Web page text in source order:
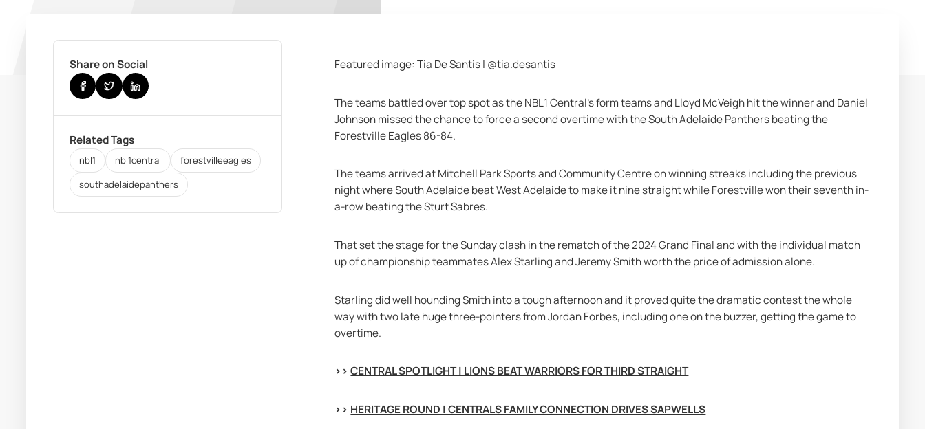
Share on Social
Related Tags
nbl1 nbl1central
forestvilleeagles
southadelaidepanthers
Featured image: Tia De Santis | @tia.desantis
The teams battled over top spot as the NBL1 Central's form teams and Lloyd McVeigh hit the winner and Daniel
Johnson missed the chance to force a second overtime with the South Adelaide Panthers beating the
Forestville Eagles 86-84.
The teams arrived at Mitchell Park Sports and Community Centre on winning streaks including the previous
night where South Adelaide beat West Adelaide to make it nine straight while Forestville won their seventh in-
a-row beating the Sturt Sabres.
That set the stage for the Sunday clash in the rematch of the 2024 Grand Final and with the individual match
up of championship teammates Alex Starling and Jeremy Smith worth the price of admission alone.
Starling did well hounding Smith into a tough afternoon and it proved quite the dramatic contest the whole
way with two late huge three-pointers from Jordan Forbes, including one on the buzzer, getting the game to
overtime.
>> CENTRAL SPOTLIGHT | LIONS BEAT WARRIORS FOR THIRD STRAIGHT
>> HERITAGE ROUND | CENTRALS FAMILY CONNECTION DRIVES SAPWELLS